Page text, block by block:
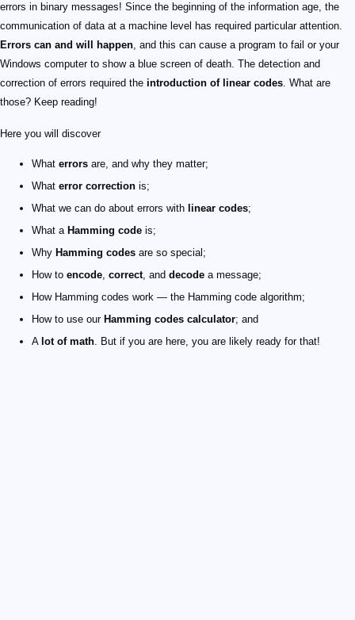
errors in binary messages! Since the beginning of the information age, the
communication of data at a machine level has required particular attention.
Errors can and will happen, and this can cause a program to fail or your
Windows computer to show a blue screen of death. The detection and
correction of errors required the introduction of linear codes. What are
those? Keep reading!
Here you will discover
What errors are, and why they matter;
What error correction is;
What we can do about errors with linear codes;
What a Hamming code is;
Why Hamming codes are so special;
How to encode, correct, and decode a message;
How Hamming codes work — the Hamming code algorithm;
How to use our Hamming codes calculator; and
A lot of math. But if you are here, you are likely ready for that!